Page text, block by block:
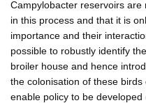
Campylobacter reservoirs
in this process and that it is
importance and their
possible to robustly identify
broiler house and hence
the colonisation of these
enable policy to be